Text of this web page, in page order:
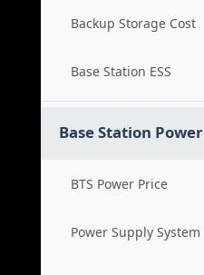
Backup Storage Cost
Base Station ESS
Base Station Power
BTS Power Price
Power Supply System